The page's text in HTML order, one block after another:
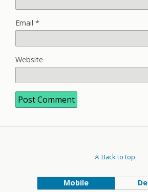
Email *
Website
Back to top
Mobile